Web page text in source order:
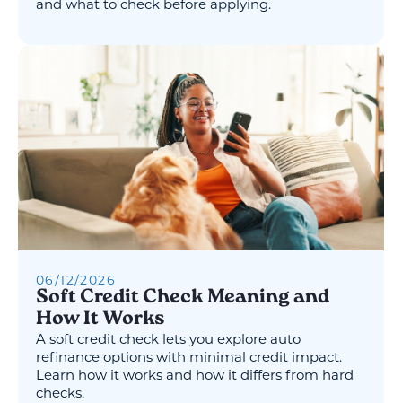
and what to check before applying.
06/12/2026
Soft Credit Check Meaning and
How It Works
A soft credit check lets you explore auto
refinance options with minimal credit impact.
Learn how it works and how it differs from hard
checks.